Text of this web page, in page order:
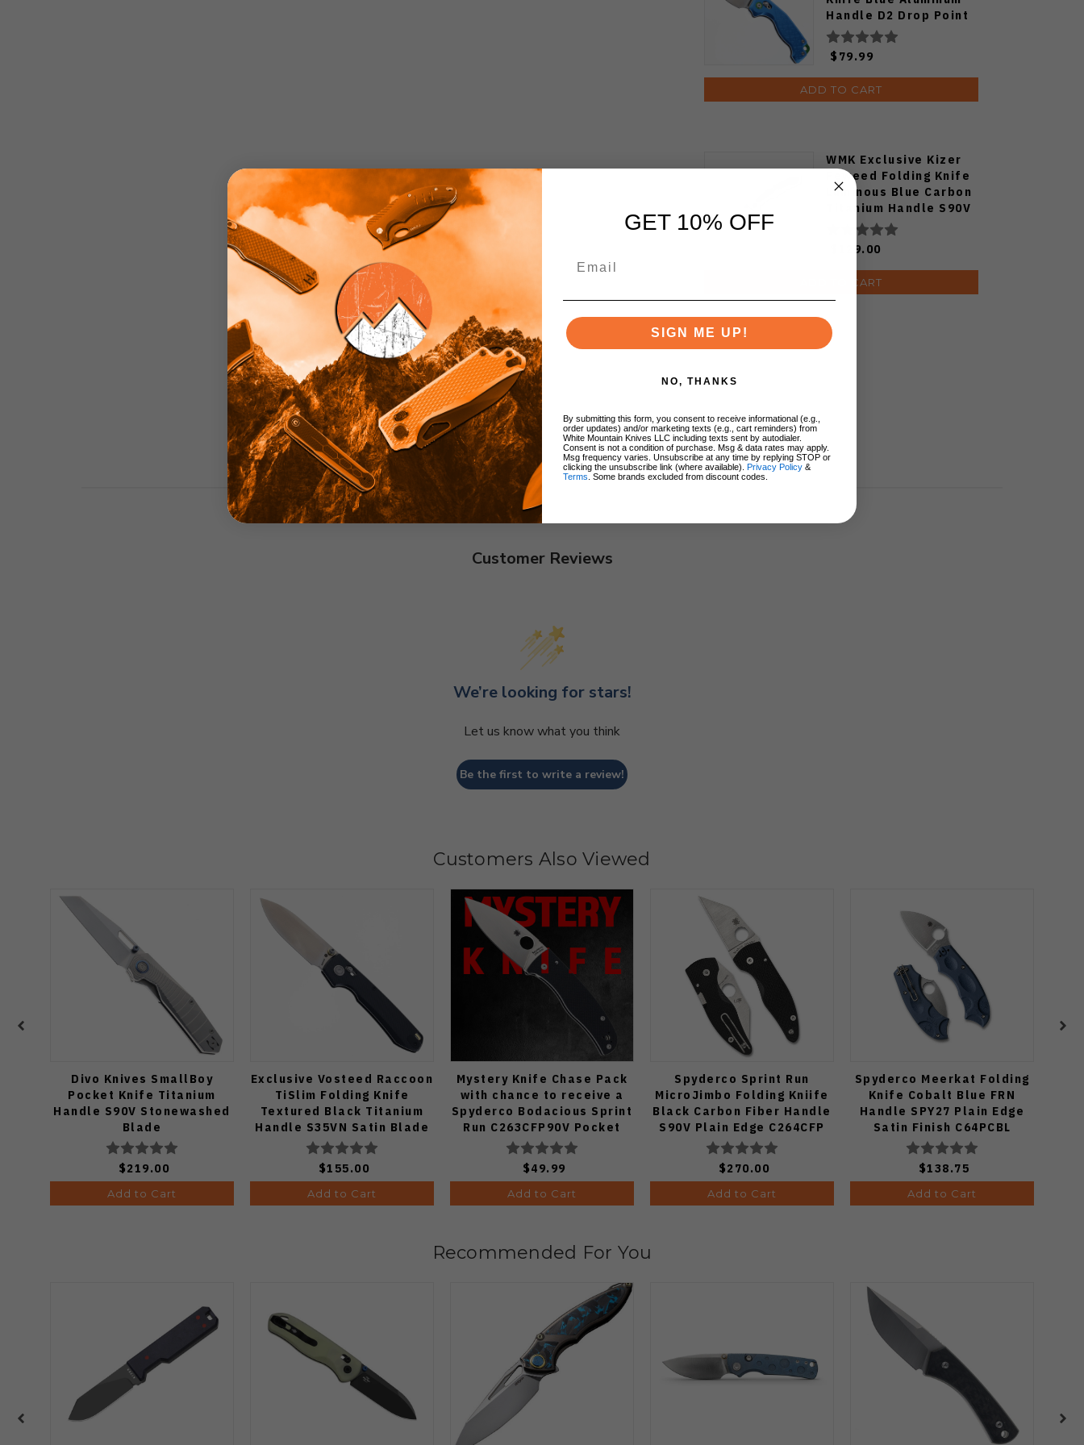
Handle D2 Drop Point
Plain Edge Satin Finish
J1970-BA
$79.99
ADD TO CART
WMK Exclusive Kizer
Feweed Folding Knife
Luminous Blue Carbon
Titanium Handle S90V
Ki3694E1
$129.00
ADD TO CART
Customer Reviews
We’re looking for stars!
Let us know what you think
Be the first to write a review!
Customers Also Viewed
Divo Knives SmallBoy
Pocket Knife Titanium
Handle S90V Stonewashed
Blade
$219.00
Add to Cart
Exclusive Vosteed Raccoon
TiSlim Folding Knife
Textured Black Titanium
Handle S35VN Satin Blade
$155.00
Add to Cart
Mystery Knife Chase Pack
with chance to receive a
Spyderco Bodacious Sprint
Run C263CFP90V Pocket
Knife (Odds 1:50)
$49.99
Add to Cart
Spyderco Sprint Run
MicroJimbo Folding Kniife
Black Carbon Fiber Handle
S90V Plain Edge C264CFP
$270.00
Add to Cart
Spyderco Meerkat Folding
Knife Cobalt Blue FRN
Handle SPY27 Plain Edge
Satin Finish C64PCBL
$138.75
Add to Cart
Recommended For You
GET 10% OFF
SIGN ME UP!
NO, THANKS
By submitting this form, you consent to receive informational (e.g.,
order updates) and/or marketing texts (e.g., cart reminders) from
White Mountain Knives LLC including texts sent by autodialer.
Consent is not a condition of purchase. Msg & data rates may apply.
Msg frequency varies. Unsubscribe at any time by replying STOP or
clicking the unsubscribe link (where available). Privacy Policy &
Terms . Some brands excluded from discount codes.